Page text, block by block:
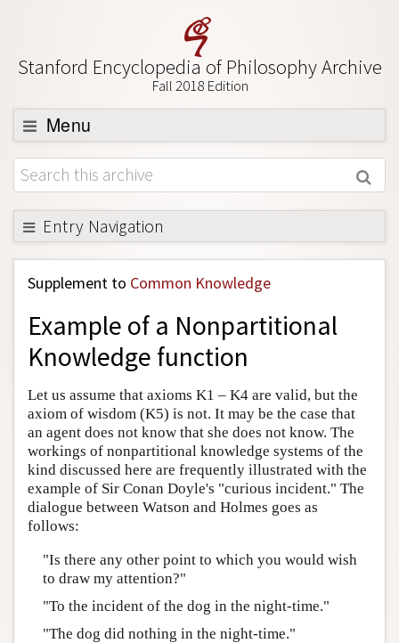
Stanford Encyclopedia of Philosophy Archive
Fall 2018 Edition
Menu
Browse
About
Support SEP
Entry Navigation
Back to Entry
Entry Contents
Entry Bibliography
Academic Tools
Friends PDF Preview
Author and Citation Info
Supplement to Common Knowledge
Example of a Nonpartitional
Knowledge function
Let us assume that axioms K1 – K4 are valid, but the
axiom of wisdom (K5) is not. It may be the case that
an agent does not know that she does not know. The
workings of nonpartitional knowledge systems of the
kind discussed here are frequently illustrated with the
example of Sir Conan Doyle's "curious incident." The
dialogue between Watson and Holmes goes as
follows:
"Is there any other point to which you would wish
to draw my attention?"
"To the incident of the dog in the night-time."
"The dog did nothing in the night-time."